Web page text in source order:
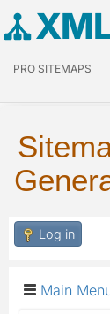
PRO SITEMAPS
Log in
Main